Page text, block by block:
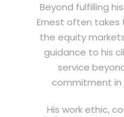
Beyond fulfilling
Ernest often
the equity
guidance to his
service
commitment
His work ethic,